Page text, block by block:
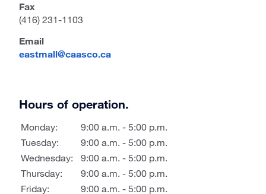
Fax
(416) 231-1103
Email
eastmall@caasco.ca
Hours of operation.
Monday:
9:00 a.m. - 5:00 p.m.
Tuesday:
9:00 a.m. - 5:00 p.m.
Wednesday:
9:00 a.m. - 5:00 p.m.
Thursday:
9:00 a.m. - 5:00 p.m.
Friday:
9:00 a.m. - 5:00 p.m.